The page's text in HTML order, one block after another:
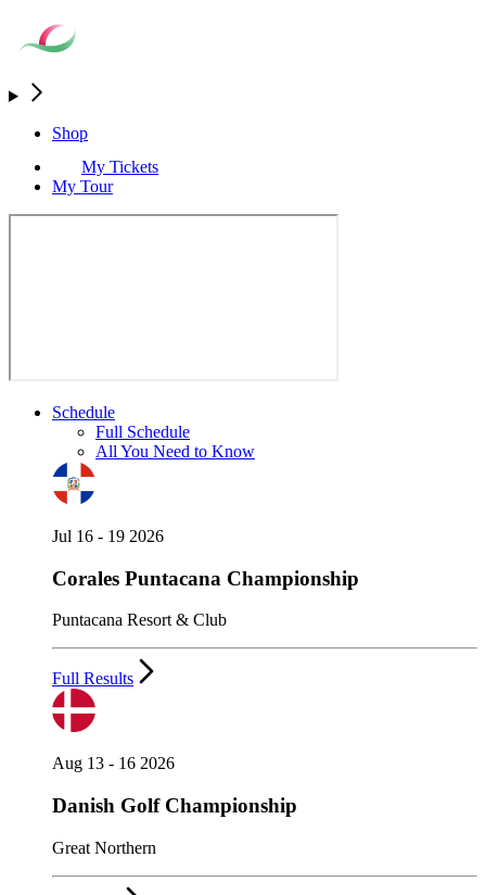
Shop
My Tickets
My Tour
Schedule
Full Schedule
All You Need to Know
Jul 16 - 19 2026
Corales Puntacana Championship
Puntacana Resort & Club
Full Results
Aug 13 - 16 2026
Danish Golf Championship
Great Northern